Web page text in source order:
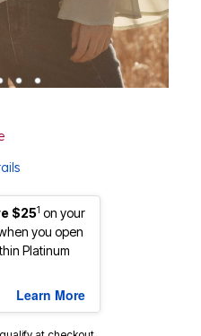
$251 on your
you open
Platinum
Learn More